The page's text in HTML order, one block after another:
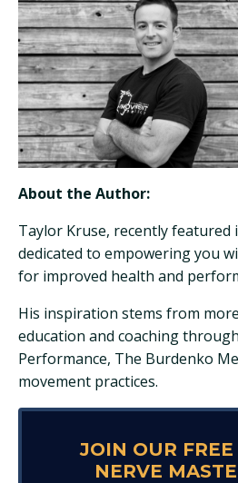
About the Author:
Taylor Kruse, recently featured
dedicated to empowering you
for improved health and
His inspiration stems from
education and coaching
Performance, The Burdenko
movement practices.
JOIN OUR
NERVE